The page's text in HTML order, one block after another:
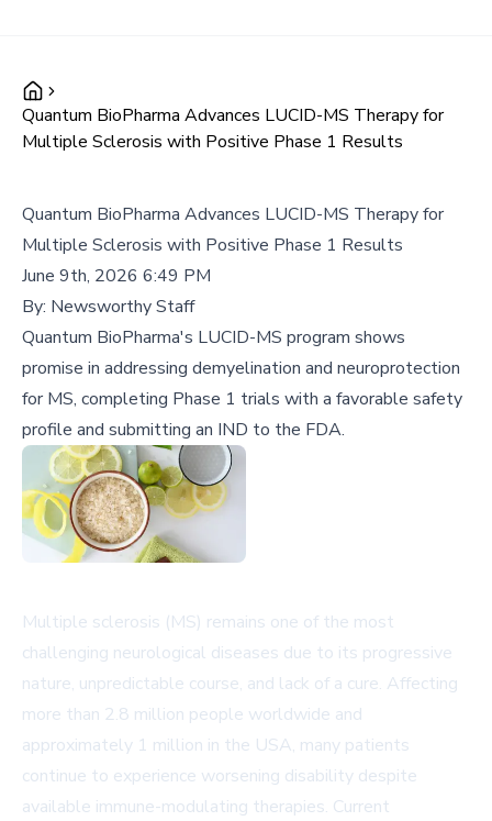
Quantum BioPharma Advances LUCID-MS Therapy for
Multiple Sclerosis with Positive Phase 1 Results
Quantum BioPharma Advances LUCID-MS Therapy for
Multiple Sclerosis with Positive Phase 1 Results
June 9th, 2026 6:49 PM
By: Newsworthy Staff
Quantum BioPharma's LUCID-MS program shows
promise in addressing demyelination and neuroprotection
for MS, completing Phase 1 trials with a favorable safety
profile and submitting an IND to the FDA.
Multiple sclerosis (MS) remains one of the most
challenging neurological diseases due to its progressive
nature, unpredictable course, and lack of a cure. Affecting
more than 2.8 million people worldwide and
approximately 1 million in the USA, many patients
continue to experience worsening disability despite
available immune-modulating therapies. Current